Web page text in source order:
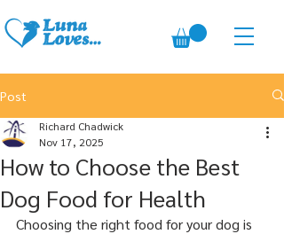
Post
How to Choose the Best
Dog Food for Health
Richard Chadwick
Nov 17, 2025
Choosing the right food for your dog is